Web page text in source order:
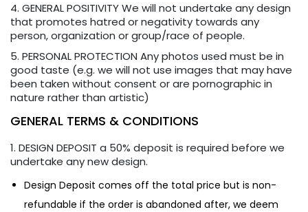
4. GENERAL POSITIVITY We will not undertake any design
that promotes hatred or negativity towards any
person, organization or group/race of people.
5. PERSONAL PROTECTION Any photos used must be in
good taste (e.g. we will not use images that may have
been taken without consent or are pornographic in
nature rather than artistic)
GENERAL TERMS & CONDITIONS
1. DESIGN DEPOSIT a 50% deposit is required before we
undertake any new design.
Design Deposit comes off the total price but is non-
refundable if the order is abandoned after, we deem